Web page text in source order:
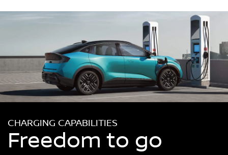
CHARGING CAPABILITIES
Freedom to go